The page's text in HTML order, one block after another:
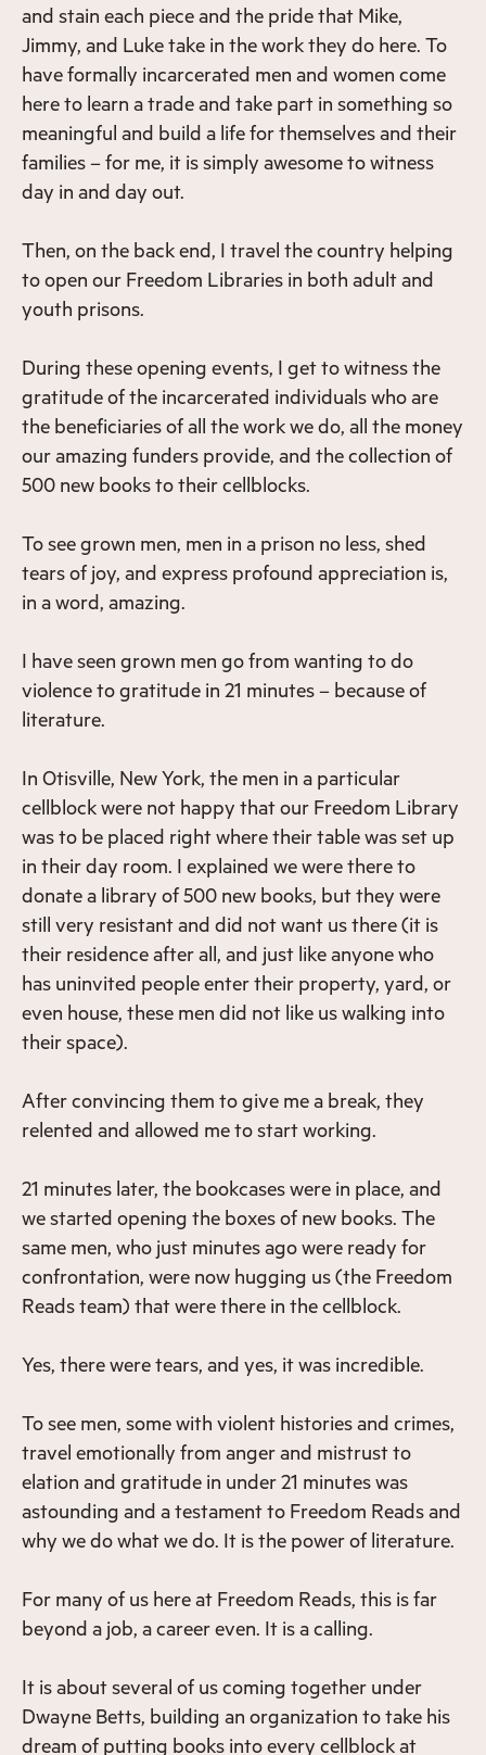
and stain each piece and the pride that Mike,
Jimmy, and Luke take in the work they do here. To
have formally incarcerated men and women come
here to learn a trade and take part in something so
meaningful and build a life for themselves and their
families – for me, it is simply awesome to witness
day in and day out.
Then, on the back end, I travel the country helping
to open our Freedom Libraries in both adult and
youth prisons.
During these opening events, I get to witness the
gratitude of the incarcerated individuals who are
the beneficiaries of all the work we do, all the money
our amazing funders provide, and the collection of
500 new books to their cellblocks.
To see grown men, men in a prison no less, shed
tears of joy, and express profound appreciation is,
in a word, amazing.
I have seen grown men go from wanting to do
violence to gratitude in 21 minutes – because of
literature.
In Otisville, New York, the men in a particular
cellblock were not happy that our Freedom Library
was to be placed right where their table was set up
in their day room. I explained we were there to
donate a library of 500 new books, but they were
still very resistant and did not want us there (it is
their residence after all, and just like anyone who
has uninvited people enter their property, yard, or
even house, these men did not like us walking into
their space).
After convincing them to give me a break, they
relented and allowed me to start working.
21 minutes later, the bookcases were in place, and
we started opening the boxes of new books. The
same men, who just minutes ago were ready for
confrontation, were now hugging us (the Freedom
Reads team) that were there in the cellblock.
Yes, there were tears, and yes, it was incredible.
To see men, some with violent histories and crimes,
travel emotionally from anger and mistrust to
elation and gratitude in under 21 minutes was
astounding and a testament to Freedom Reads and
why we do what we do. It is the power of literature.
For many of us here at Freedom Reads, this is far
beyond a job, a career even. It is a calling.
It is about several of us coming together under
Dwayne Betts, building an organization to take his
dream of putting books into every cellblock at